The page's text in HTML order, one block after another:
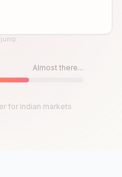
jump
Almost there...
for Indian markets